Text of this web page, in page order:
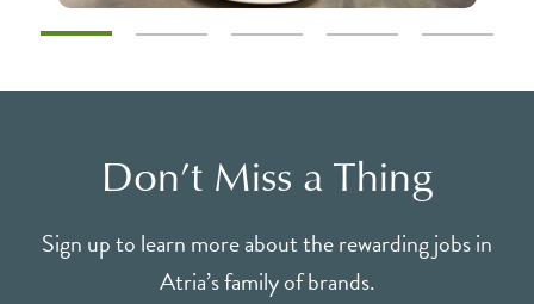
Don’t Miss a Thing
Sign up to learn more about the rewarding jobs in
Atria’s family of brands.